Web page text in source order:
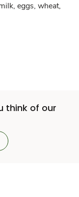
eggs, wheat,
think of our